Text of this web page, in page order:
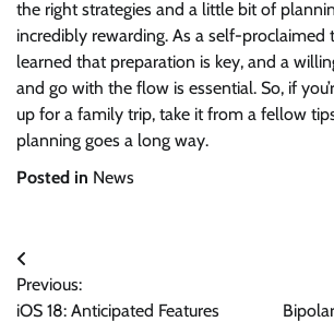
the right strategies and a little bit of
incredibly rewarding. As a self-proclaimed
learned that preparation is key, and a
and go with the flow is essential. So, if
up for a family trip, take it from a fellow
planning goes a long way.
Posted in News
Post
navigation
Previous:
iOS 18: Anticipated Features